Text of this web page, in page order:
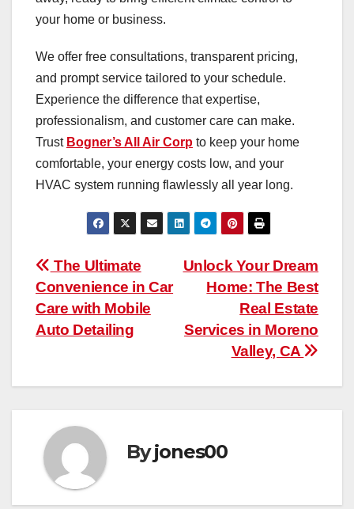
your home or business.
We offer free consultations, transparent pricing,
and prompt service tailored to your schedule.
Experience the difference that expertise,
professionalism, and customer care can make.
Trust Bogner’s All Air Corp to keep your home
comfortable, your energy costs low, and your
HVAC system running flawlessly all year long.
Post
navigation
Unlock Your Dream
Home: The Best
Real Estate
Services in Moreno
Valley, CA
The Ultimate
Convenience in Car
Care with Mobile
Auto Detailing
Byjones00